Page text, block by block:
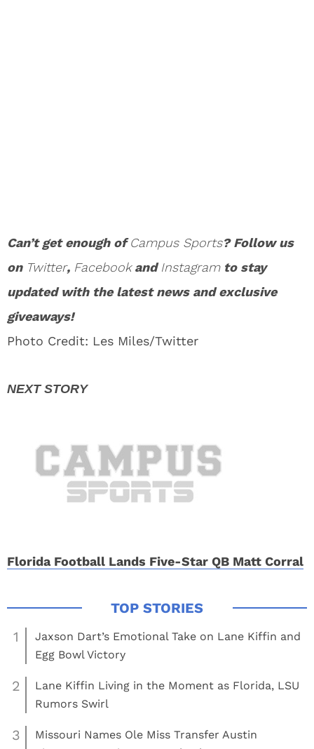
Can’t get enough ofCampus Sports? Follow us
on Twitter, FacebookandInstagramto stay
updated with the latest news and exclusive
giveaways!
Photo Credit: Les Miles/Twitter
Florida Football Lands Five-Star QB Matt Corral
1
Jaxson Dart’s Emotional Take on Lane Kiffin and
Egg Bowl Victory
2
Lane Kiffin Living in the Moment as Florida, LSU
Rumors Swirl
3
Missouri Names Ole Miss Transfer Austin